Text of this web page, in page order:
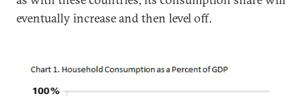
eventually increase and then level off.